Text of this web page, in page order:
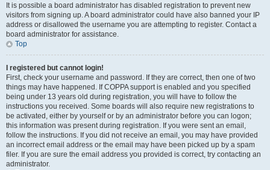
It is possible a board administrator has disabled registration to prevent new
visitors from signing up. A board administrator could have also banned your IP
address or disallowed the username you are attempting to register. Contact a
board administrator for assistance.
Top
I registered but cannot login!
First, check your username and password. If they are correct, then one of two
things may have happened. If COPPA support is enabled and you specified
being under 13 years old during registration, you will have to follow the
instructions you received. Some boards will also require new registrations to
be activated, either by yourself or by an administrator before you can logon;
this information was present during registration. If you were sent an email,
follow the instructions. If you did not receive an email, you may have provided
an incorrect email address or the email may have been picked up by a spam
filer. If you are sure the email address you provided is correct, try contacting an
administrator.